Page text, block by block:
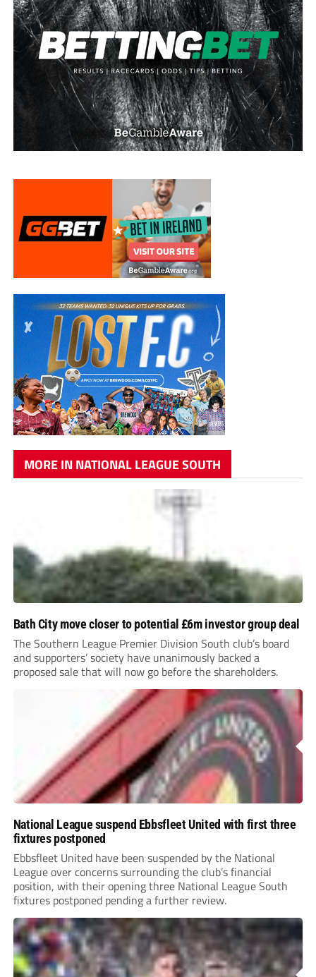
MORE IN NATIONAL LEAGUE SOUTH
Bath City move closer to potential £6m investor group deal
The Southern League Premier Division South club’s board
and supporters’ society have unanimously backed a
proposed sale that will now go before the shareholders.
National League suspend Ebbsfleet United with first three
fixtures postponed
Ebbsfleet United have been suspended by the National
League over concerns surrounding the club’s financial
position, with their opening three National League South
fixtures postponed pending a further review.